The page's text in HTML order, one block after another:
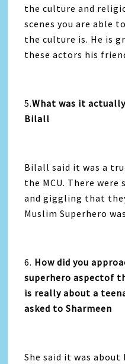
the culture and
scenes you are able
the culture is. He is
these actors his
5.What was it
Bilall
Bilall said it was a
the MCU. There were
and giggling that
Muslim Superhero
6. How did you
superhero aspectof
is really about a
asked to Sharmeen
She said it was